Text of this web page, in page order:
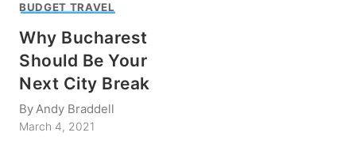
BUDGET TRAVEL
Why Bucharest
Should Be Your
Next City Break
ByAndy Braddell
March 4, 2021